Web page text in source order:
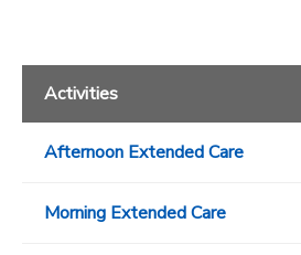
Activities
Afternoon Extended Care
Morning Extended Care